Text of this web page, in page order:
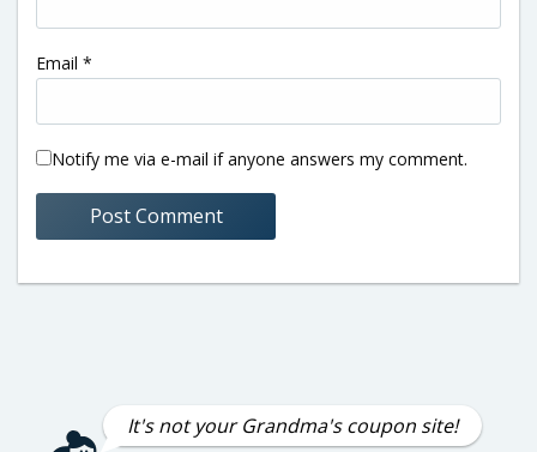
Email *
Notify me via e-mail if anyone answers my comment.
It's not your Grandma's coupon site!